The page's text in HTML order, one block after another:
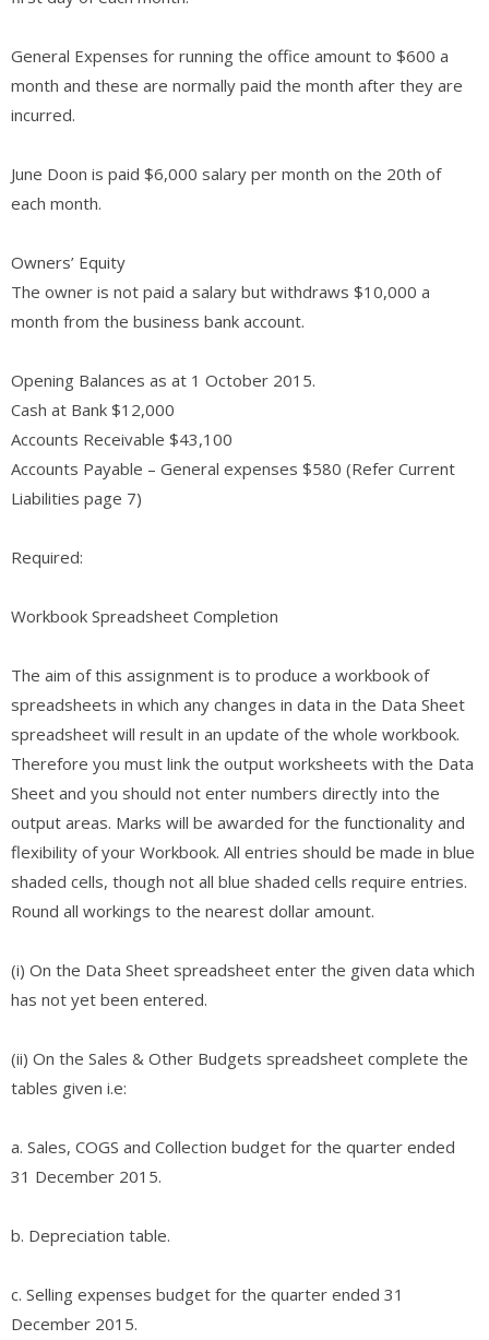
General Expenses for running the office amount to $600 a
month and these are normally paid the month after they are
incurred.
June Doon is paid $6,000 salary per month on the 20th of
each month.
Owners’ Equity
The owner is not paid a salary but withdraws $10,000 a
month from the business bank account.
Opening Balances as at 1 October 2015.
Cash at Bank $12,000
Accounts Receivable $43,100
Accounts Payable – General expenses $580 (Refer Current
Liabilities page 7)
Required:
Workbook Spreadsheet Completion
The aim of this assignment is to produce a workbook of
spreadsheets in which any changes in data in the Data Sheet
spreadsheet will result in an update of the whole workbook.
Therefore you must link the output worksheets with the Data
Sheet and you should not enter numbers directly into the
output areas. Marks will be awarded for the functionality and
flexibility of your Workbook. All entries should be made in blue
shaded cells, though not all blue shaded cells require entries.
Round all workings to the nearest dollar amount.
(i) On the Data Sheet spreadsheet enter the given data which
has not yet been entered.
(ii) On the Sales & Other Budgets spreadsheet complete the
tables given i.e:
a. Sales, COGS and Collection budget for the quarter ended
31 December 2015.
b. Depreciation table.
c. Selling expenses budget for the quarter ended 31
December 2015.